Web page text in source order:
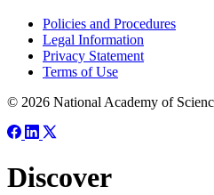
Policies and Procedures
Legal Information
Privacy Statement
Terms of Use
© 2026 National Academy of
Discover